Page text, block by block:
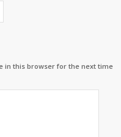
in this browser for the next time